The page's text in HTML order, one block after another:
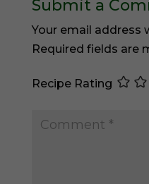
Submit a
Your email address
Required fields are
Recipe Rating